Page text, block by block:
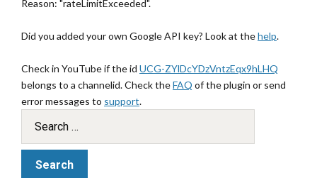
Reason: "rateLimitExceeded".
Did you added your own Google API key? Look at thehelp.
Check in YouTube if the id UCG-ZYlDcYDzVntzEqx9hLHQ
belongs to a channelid. Check theFAQ of the plugin or send
error messages to support.